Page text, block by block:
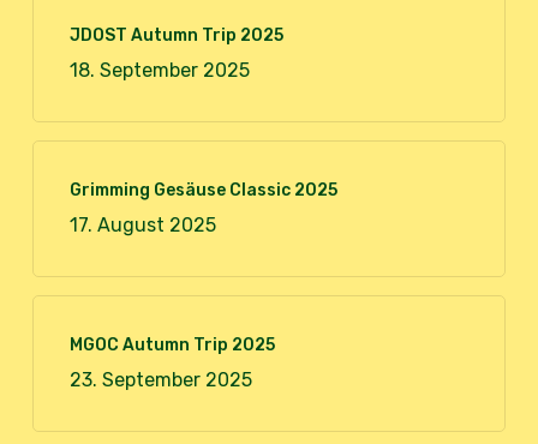
JDOST Autumn Trip 2025
18. September 2025
Grimming Gesäuse Classic 2025
17. August 2025
MGOC Autumn Trip 2025
23. September 2025